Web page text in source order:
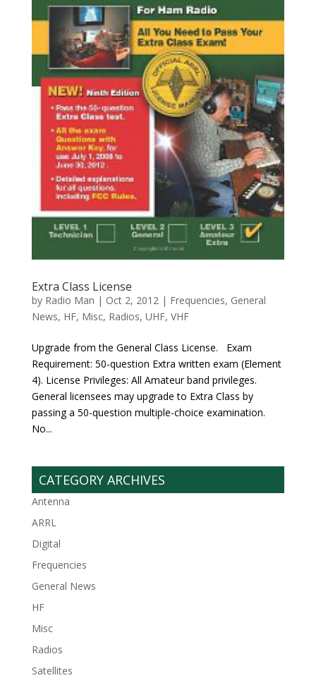
Extra Class License
by Radio Man | Oct 2, 2012| Frequencies, General
News, HF, Misc, Radios, UHF, VHF
Upgrade from the General Class License. Exam
Requirement: 50-question Extra written exam (Element
4). License Privileges: All Amateur band privileges.
General licensees may upgrade to Extra Class by
passing a 50-question multiple-choice examination.
No...
CATEGORY ARCHIVES
Antenna
ARRL
Digital
Frequencies
General News
HF
Misc
Radios
Satellites